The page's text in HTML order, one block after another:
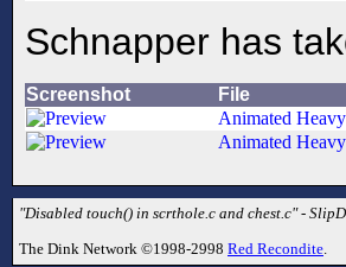
Schnapper has
Screenshot
File
Animated
Animated
"Disabled touch() in scrthole.c and chest.c" -
The Dink Network ©1998-2998 Red Recondite